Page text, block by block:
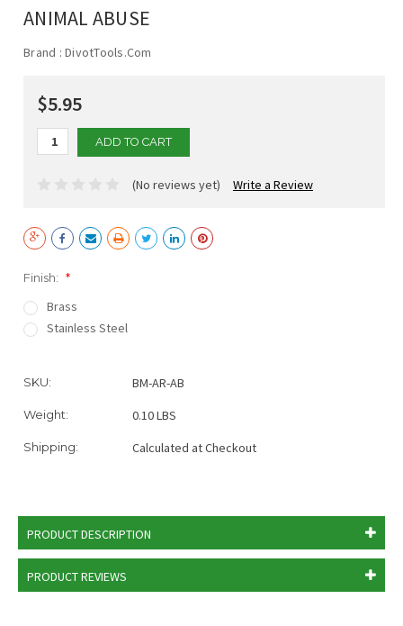
ANIMAL ABUSE
Brand : DivotTools.Com
$5.95
(No reviews yet) Write a Review
Finish: *
Brass
Stainless Steel
Stock:
SKU: BM-AR-AB
Weight: 0.10 LBS
Shipping: Calculated at Checkout
PRODUCT DESCRIPTION
PRODUCT REVIEWS